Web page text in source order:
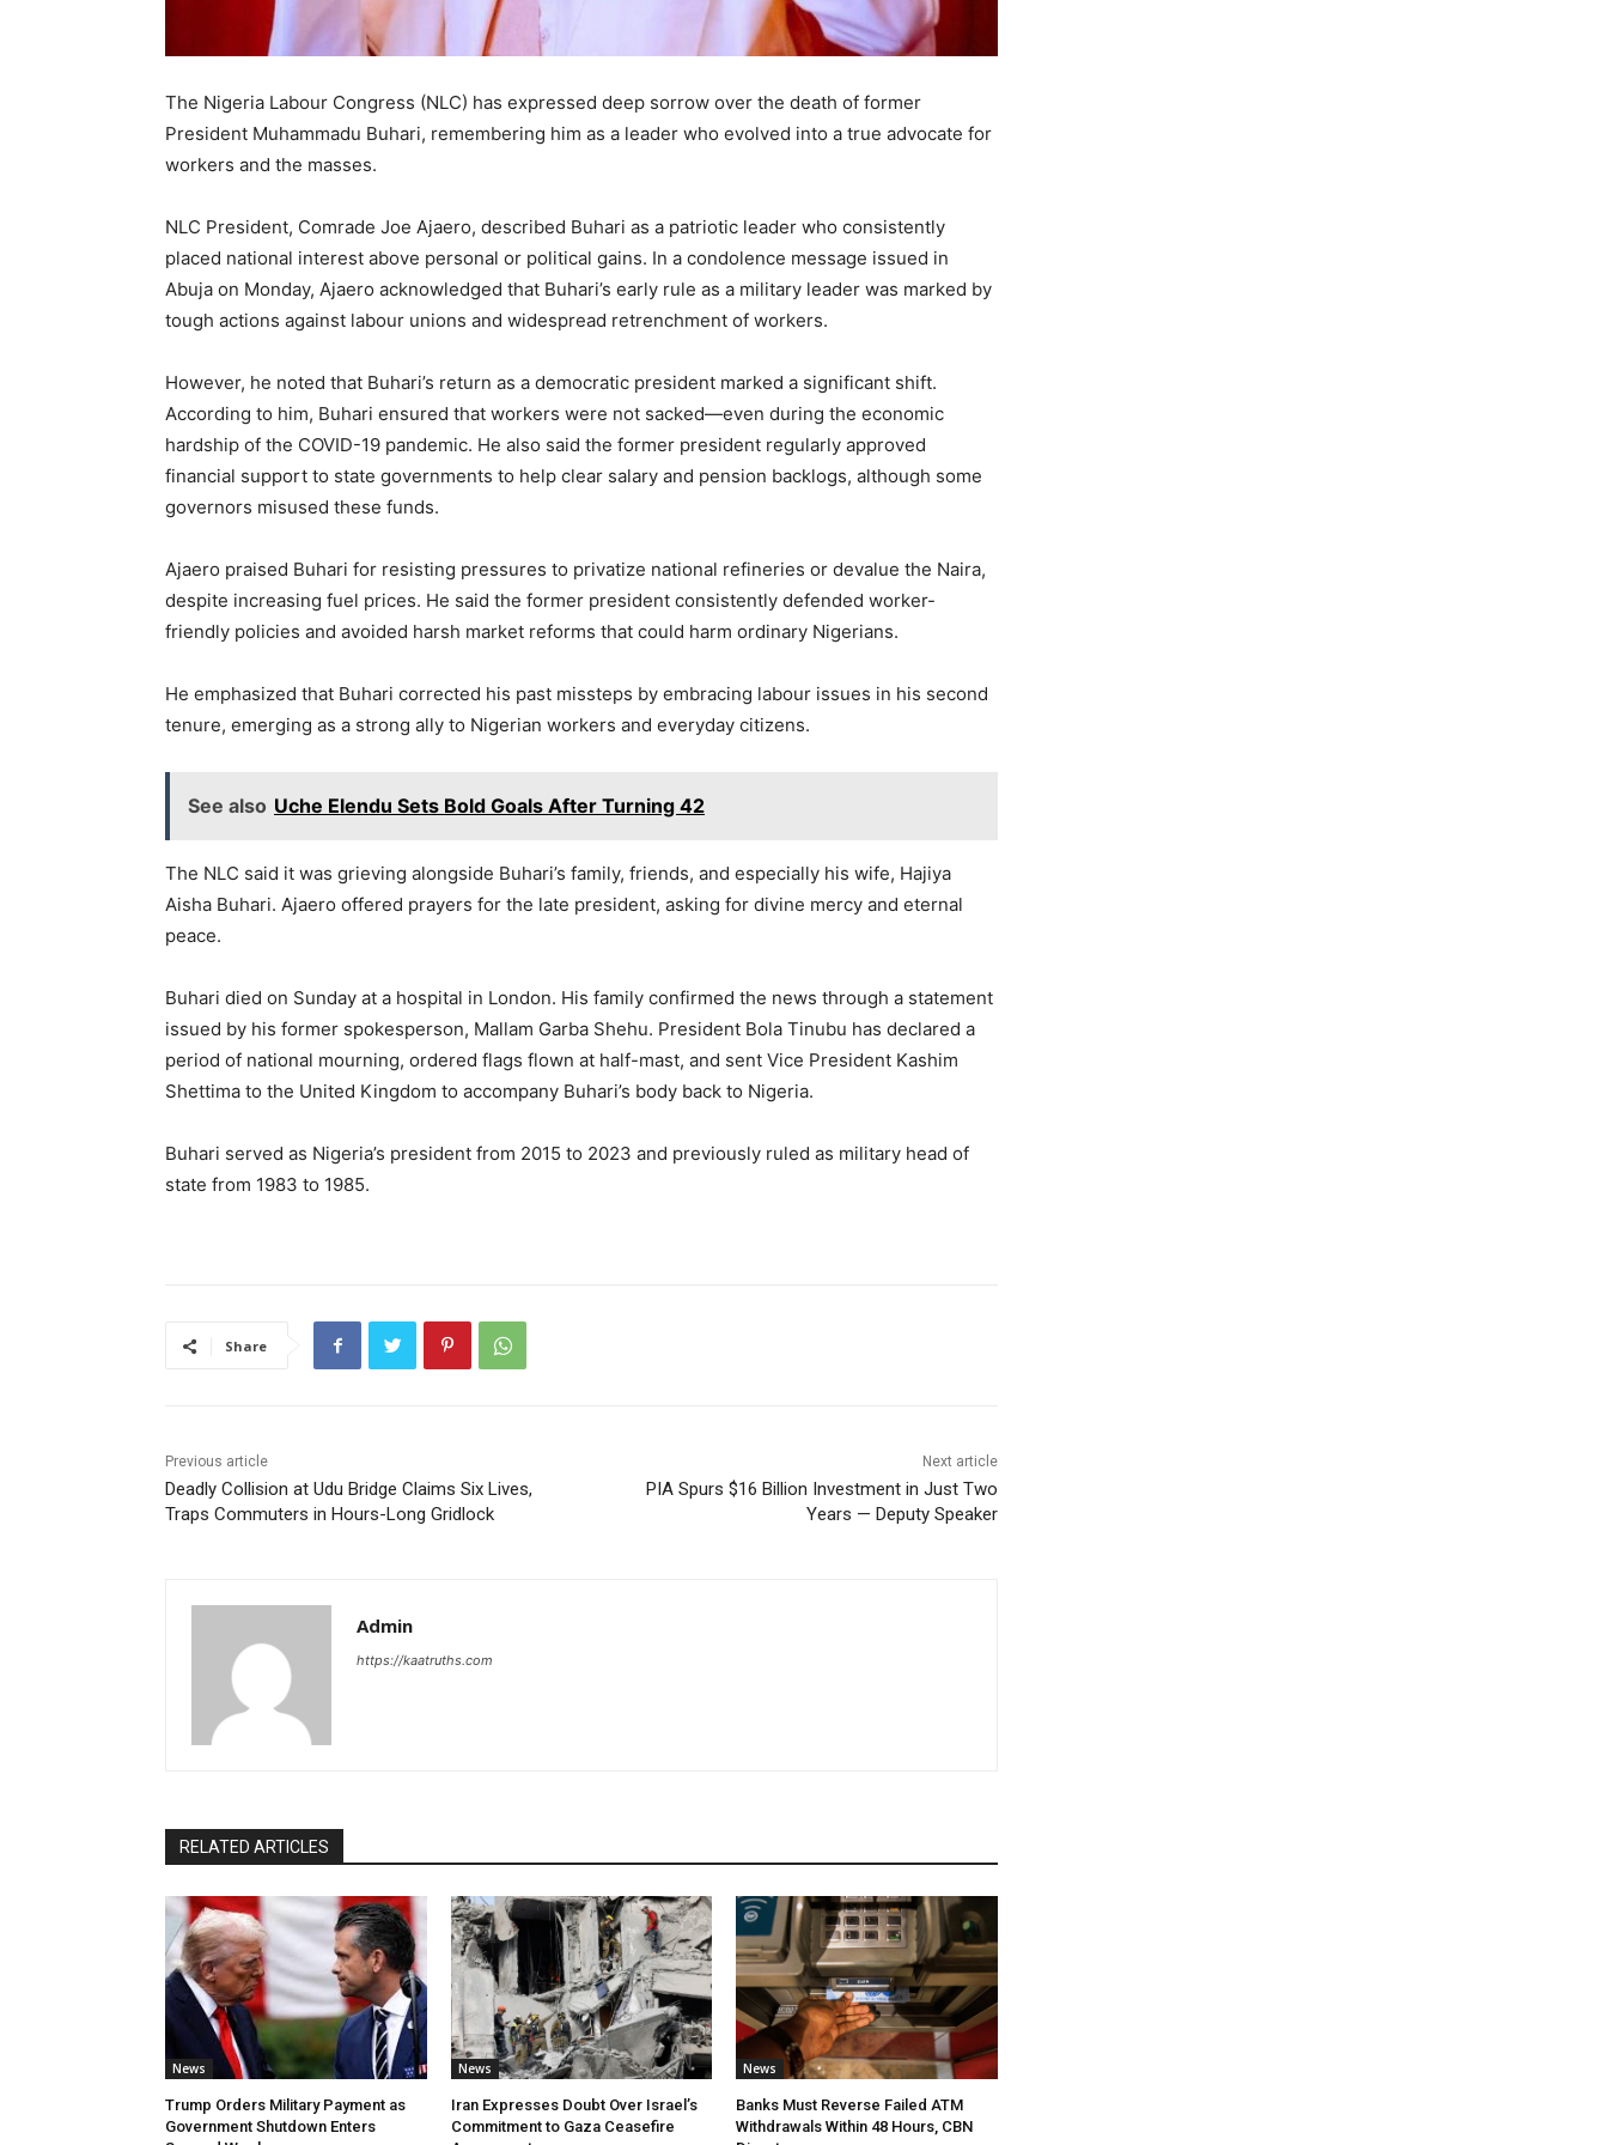
The Nigeria Labour Congress (NLC) has expressed deep sorrow over the death of former
President Muhammadu Buhari, remembering him as a leader who evolved into a true advocate for
workers and the masses.
NLC President, Comrade Joe Ajaero, described Buhari as a patriotic leader who consistently
placed national interest above personal or political gains. In a condolence message issued in
Abuja on Monday, Ajaero acknowledged that Buhari’s early rule as a military leader was marked by
tough actions against labour unions and widespread retrenchment of workers.
However, he noted that Buhari’s return as a democratic president marked a significant shift.
According to him, Buhari ensured that workers were not sacked—even during the economic
hardship of the COVID-19 pandemic. He also said the former president regularly approved
financial support to state governments to help clear salary and pension backlogs, although some
governors misused these funds.
Ajaero praised Buhari for resisting pressures to privatize national refineries or devalue the Naira,
despite increasing fuel prices. He said the former president consistently defended worker-
friendly policies and avoided harsh market reforms that could harm ordinary Nigerians.
He emphasized that Buhari corrected his past missteps by embracing labour issues in his second
tenure, emerging as a strong ally to Nigerian workers and everyday citizens.
See also Uche Elendu Sets Bold Goals After Turning 42
The NLC said it was grieving alongside Buhari’s family, friends, and especially his wife, Hajiya
Aisha Buhari. Ajaero offered prayers for the late president, asking for divine mercy and eternal
peace.
Buhari died on Sunday at a hospital in London. His family confirmed the news through a statement
issued by his former spokesperson, Mallam Garba Shehu. President Bola Tinubu has declared a
period of national mourning, ordered flags flown at half-mast, and sent Vice President Kashim
Shettima to the United Kingdom to accompany Buhari’s body back to Nigeria.
Buhari served as Nigeria’s president from 2015 to 2023 and previously ruled as military head of
state from 1983 to 1985.
Share
Previous article
Deadly Collision at Udu Bridge Claims Six Lives,
Traps Commuters in Hours-Long Gridlock
Next article
PIA Spurs $16 Billion Investment in Just Two
Years — Deputy Speaker
Admin
https://kaatruths.com
RELATED ARTICLES
News
Trump Orders Military Payment as
Government Shutdown Enters
News
Iran Expresses Doubt Over Israel’s
Commitment to Gaza Ceasefire
News
Banks Must Reverse Failed ATM
Withdrawals Within 48 Hours, CBN